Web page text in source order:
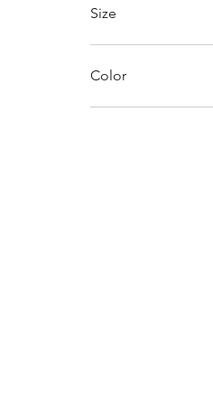
Size
Large rugs
Medium rugs
Color
Dark background